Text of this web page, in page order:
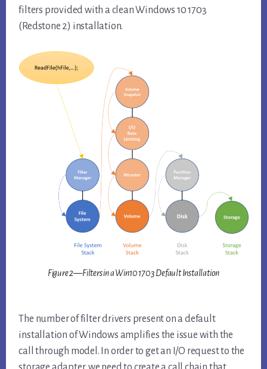
filters provided with a clean Windows 10 1703
(Redstone 2) installation.
Figure 2—Filters in a Win10 1703 Default Installation
The number of filter drivers present on a default
installation of Windows amplifies the issue with the
call through model. In order to get an I/O request to the